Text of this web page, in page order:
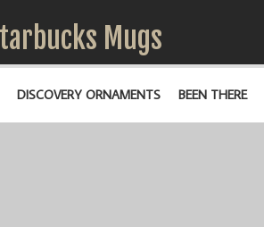
Mugs
DISCOVERY ORNAMENTS BEEN THERE